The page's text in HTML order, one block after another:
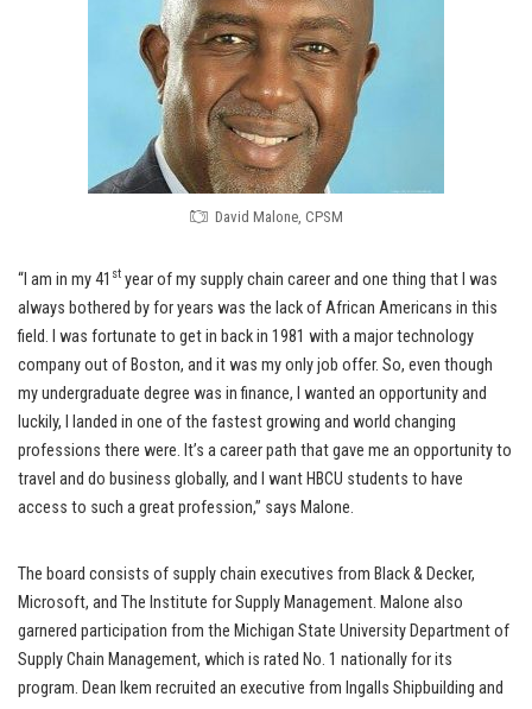
David Malone, CPSM
“I am in my 41 st year of my supply chain career and one thing that I was
always bothered by for years was the lack of African Americans in this
field. I was fortunate to get in back in 1981 with a major technology
company out of Boston, and it was my only job offer. So, even though
my undergraduate degree was in finance, I wanted an opportunity and
luckily, I landed in one of the fastest growing and world changing
professions there were. It’s a career path that gave me an opportunity to
travel and do business globally, and I want HBCU students to have
access to such a great profession,” says Malone.
The board consists of supply chain executives from Black & Decker,
Microsoft, and The Institute for Supply Management. Malone also
garnered participation from the Michigan State University Department of
Supply Chain Management, which is rated No. 1 nationally for its
program. Dean Ikem recruited an executive from Ingalls Shipbuilding and